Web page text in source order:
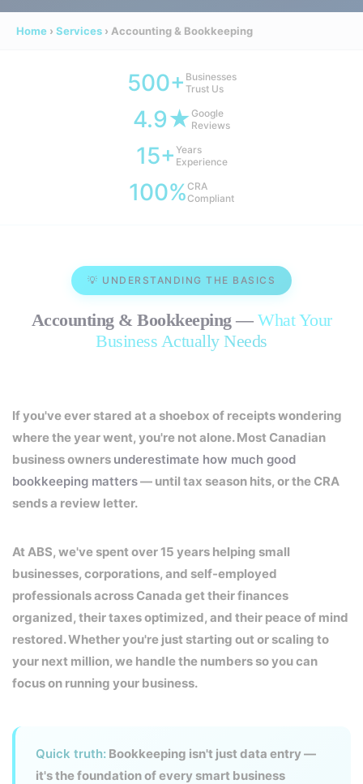
Home › Services › Accounting & Bookkeeping
500+ Businesses
Trust Us
4.9★ Google
Reviews
15+ Years
Experience
100% CRA
Compliant
💡 UNDERSTANDING THE BASICS
Accounting & Bookkeeping — What Your
Business Actually Needs
If you've ever stared at a shoebox of receipts wondering
where the year went, you're not alone. Most Canadian
business owners underestimate how much good
bookkeeping matters— until tax season hits, or the CRA
sends a review letter.
At ABS, we've spent over 15 years helping small
businesses, corporations, and self-employed
professionals across Canada get their finances
organized, their taxes optimized, and their peace of mind
restored. Whether you're just starting out or scaling to
your next million, we handle the numbers so you can
focus on running your business.
Quick truth: Bookkeeping isn't just data entry —
it's the foundation of every smart business